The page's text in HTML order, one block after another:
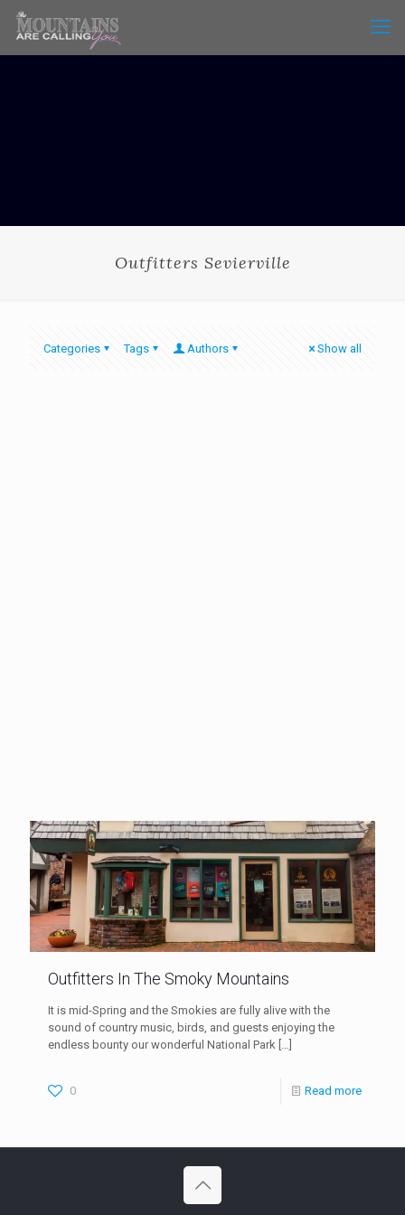
Outfitters Sevierville
Categories Tags Authors Show all
Outfitters In The Smoky Mountains
It is mid-Spring and the Smokies are fully alive with the
sound of country music, birds, and guests enjoying the
endless bounty our wonderful National Park […]
0 Read more